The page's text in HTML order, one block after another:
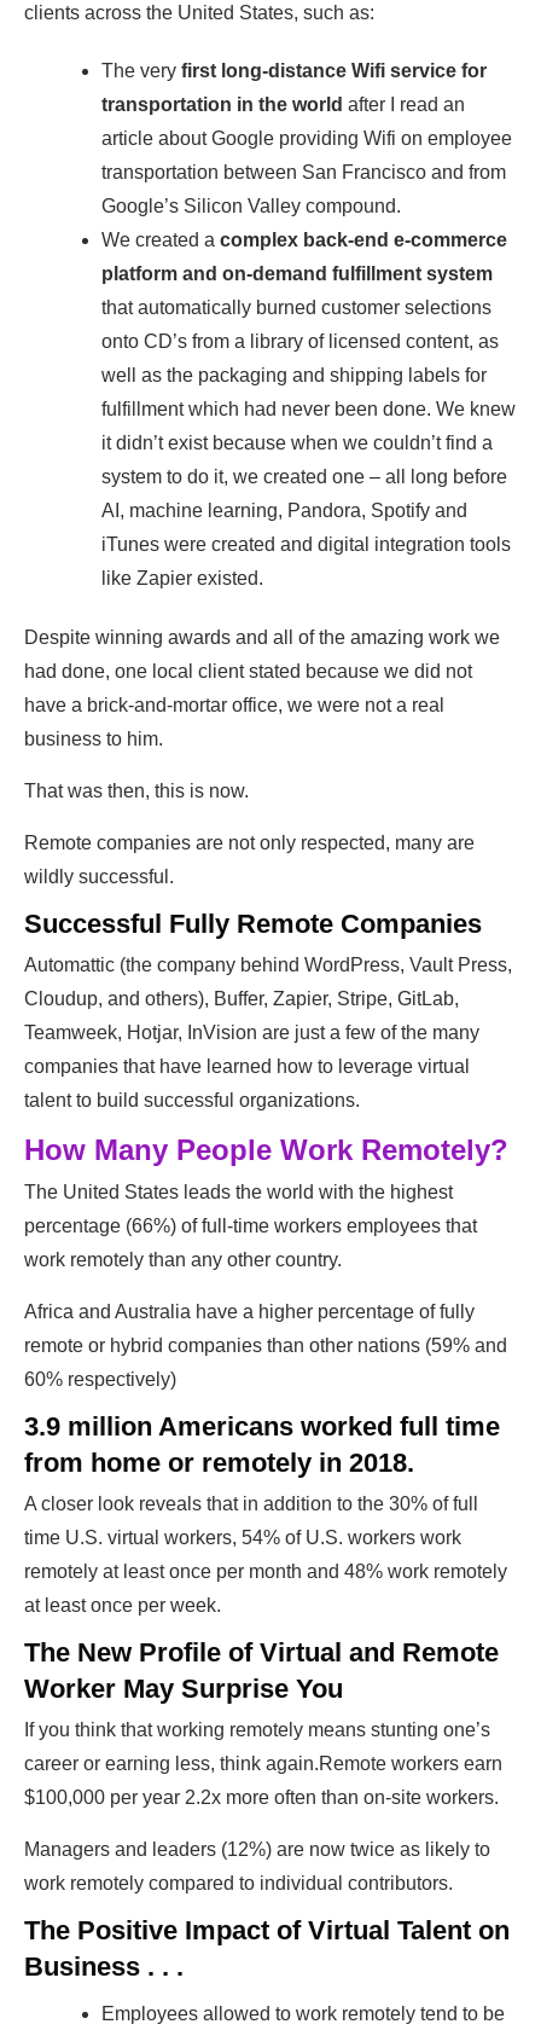
clients ​across the United States, such as:
​The very first long-distance Wifi service for
transportation in the world ​ after I read an
article about Google ​providing Wifi on employee
transportation between San Francisco ​and from
Google’s Silicon Valley compound.
​We created a complex back-end e-commerce ​
platform and on-demand fulfillment system
that automatically ​burned​ customer selections
onto CD’s from a library of ​licensed content, as
well as the packaging and shipping labels for
fulfillment which had never been done. We knew
it didn’t exist because when we couldn’t find a
system to do it, ​we created one – ​all long before ​
AI, machine learning, Pandora, Spotify and
iTunes ​were created and digital integration tools
like Zapier existed.
Despite winning awards and all of the amazing work we
had done, one local client stated ​because we did not
have a brick-and-mortar office, we were not a real
business to him.
That was then, this is now.
​Remote companies are not only respected, many are
wildly successful. ​
​Successful Fully Remote Companies
Automattic (​the company behind WordPress, Vault Press,
Cloudup, ​and others), Buffer, Zapier, Stripe, GitLab,
Teamweek, Hotjar, InVision​ are just a few of the many
companies that have learned how to leverage ​virtual
talent to build successful organizations.
How Many People Work Remotely?
The United States leads the world with the highest
percentage (66%) of full-time workers employees that
work remotely than any other country.
Africa and Australia have a higher percentage of fully
remote or hybrid ​companies than other nations (59% and
60% respectively)
3.9 million Americans worked full time
from home or remotely in 2018.
A closer look reveals that in addition to the 30% of full
time U.S. virtual workers, 54% of U.S. workers work
remotely at least once per month and 48% work remotely
at least once per week.
The New Profile of Virtual and Remote
Worker May Surprise You
If you think that working remotely means stunting one’s
career or earning less, think again.Remote workers earn
$100,000 per year 2.2x more often than on-site workers.
Managers and leaders (12%) are now twice as likely to
work remotely compared to individual contributors.
The Positive Impact of Virtual Talent on
Business . . .
Employees allowed to work remotely tend to be